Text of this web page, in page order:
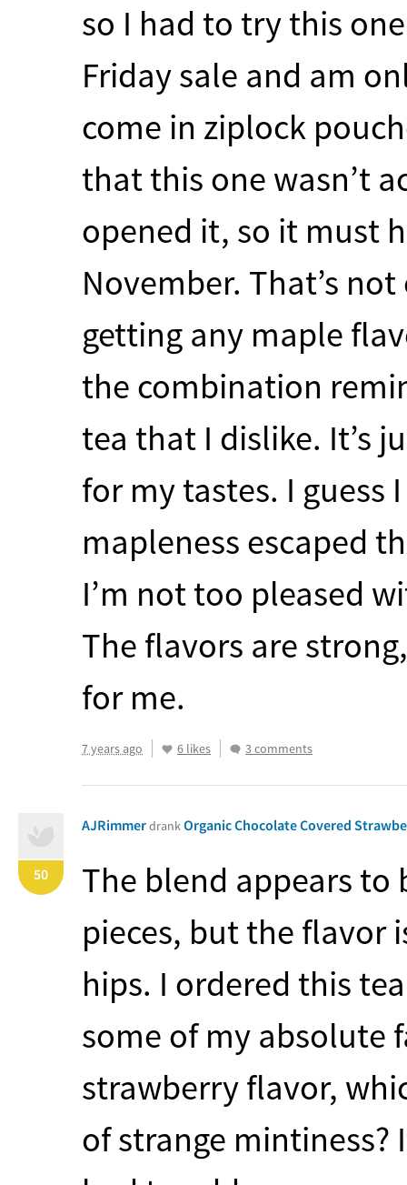
so I had to try this
Friday sale and am
come in ziplock
that this one wasn’t
opened it, so it must
November. That’s
getting any maple
the combination
tea that I dislike. It’s
for my tastes. I guess
mapleness escaped
I’m not too pleased
The flavors are
for me.
7 years ago 6 likes 3 comments
50
AJRimmerdrankOrganic Chocolate Covered
The blend appears to
pieces, but the flavor
hips. I ordered this
some of my absolute
strawberry flavor,
of strange mintiness?